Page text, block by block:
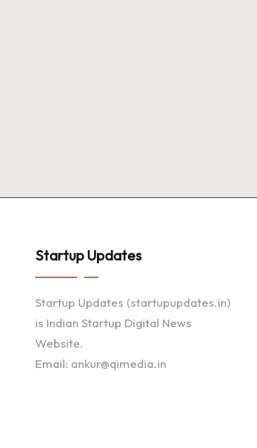
Startup Updates
Startup Updates (startupupdates.in)
is Indian Startup Digital News
Website.
Email: ankur@qimedia.in